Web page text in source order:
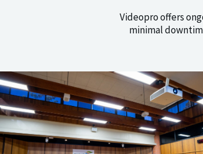
Videopro offers
minimal